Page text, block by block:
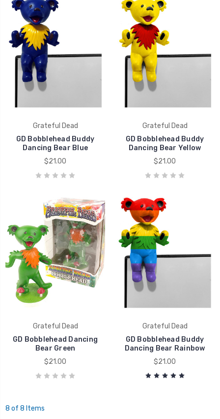
Grateful Dead
GD Bobblehead Buddy
Dancing Bear Blue
$21.00
Grateful Dead
GD Bobblehead Buddy
Dancing Bear Yellow
$21.00
Grateful Dead
GD Bobblehead Dancing
Bear Green
$21.00
Grateful Dead
GD Bobblehead Buddy
Dancing Bear Rainbow
$21.00
8 of 8 Items